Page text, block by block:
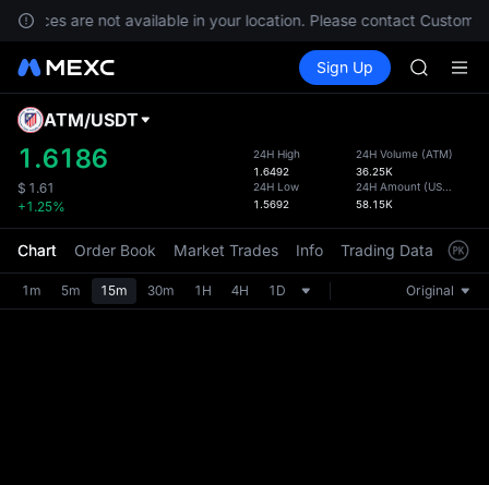
are not available in your location. Please contact
Spot Futures PLTR
Sign Up
SHOP
BLESS
HEI
LLY
BLESS
CYS
the
ATM/USDT
1.6186
$ 1.61
+1.25%
24H High
1.6492
24H Low
1.5692
24H Volume (ATM)
36.25K
24H Amount (USDT
58.15K
Chart Order Book Market Trades Info Trading Data
1m 5m 15m 30m 1H 4H 1D Original